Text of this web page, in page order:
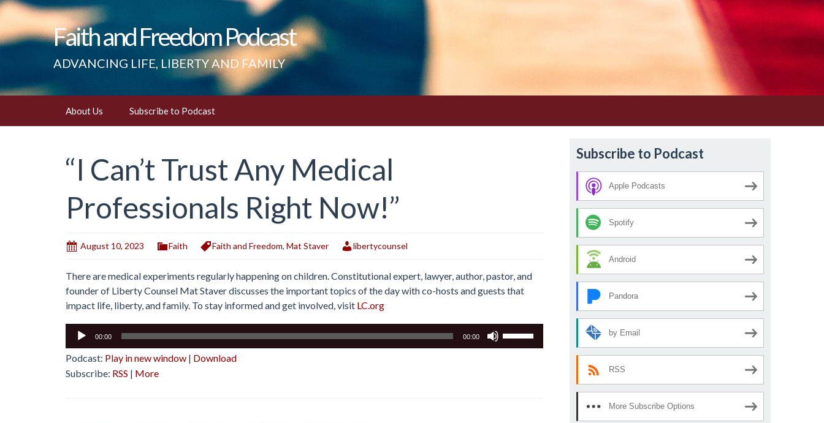
Faith and Freedom Podcast
ADVANCING LIFE, LIBERTY AND FAMILY
About Us Subscribe to Podcast
“I Can’t Trust Any Medical
Professionals Right Now!”
August 10, 2023 Faith Faith and Freedom, Mat Staver libertycounsel
There are medical experiments regularly happening on children. Constitutional expert, lawyer, author, pastor, and
founder of Liberty Counsel Mat Staver discusses the important topics of the day with co-hosts and guests that
impact life, liberty, and family. To stay informed and get involved, visit LC.org
Audio
00:00 00:00
Podcast: Play in new window | Download
Subscribe: RSS | More
Subscribe to Podcast
Apple Podcasts
Spotify
Android
Pandora
by Email
RSS
More Subscribe Options